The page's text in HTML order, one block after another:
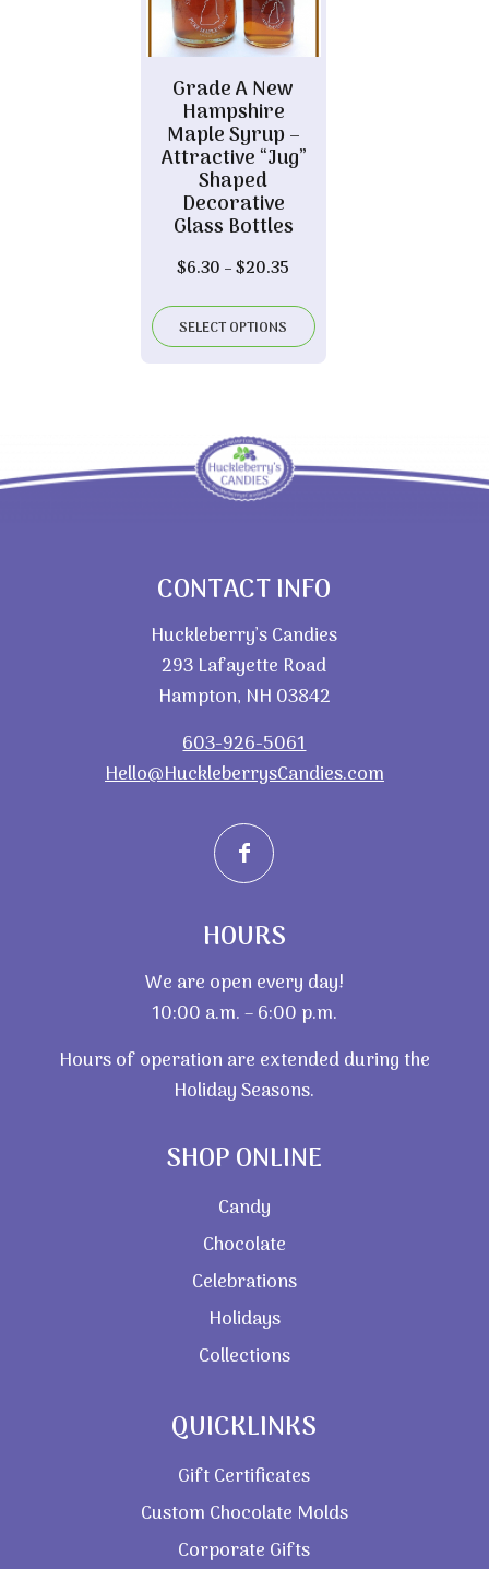
Grade A New
Hampshire
Maple Syrup –
Attractive “Jug”
Shaped
Decorative
Glass Bottles
$6.30 –$20.35
$6.30
through
SELECT OPTIONS
CONTACT INFO
Huckleberry’s Candies
293 Lafayette Road
Hampton, NH 03842
603-926-5061
Hello@HuckleberrysCandies.com
HOURS
We are open every day!
10:00 a.m. – 6:00 p.m.
Hours of operation are extended during the
Holiday Seasons.
SHOP ONLINE
Candy
Chocolate
Celebrations
Holidays
Collections
QUICKLINKS
Gift Certificates
Custom Chocolate Molds
Corporate Gifts